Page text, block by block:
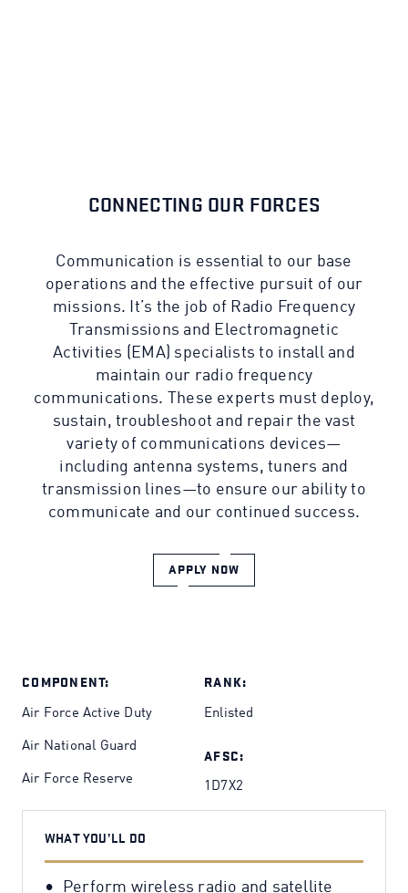
CONNECTING OUR FORCES
Communication is essential to our base
operations and the effective pursuit of our
missions. It’s the job of Radio Frequency
Transmissions and Electromagnetic
Activities (EMA) specialists to install and
maintain our radio frequency
communications. These experts must deploy,
sustain, troubleshoot and repair the vast
variety of communications devices—
including antenna systems, tuners and
transmission lines—to ensure our ability to
communicate and our continued success.
APPLY NOW
COMPONENT:
Air Force Active Duty
Air National Guard
Air Force Reserve
RANK:
Enlisted
AFSC:
1D7X2
WHAT YOU’LL DO
Perform wireless radio and satellite